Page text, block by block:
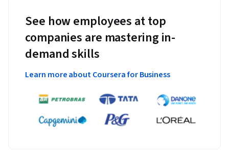
See how employees at top
companies are mastering in-
demand skills
Learn more about Coursera for Business